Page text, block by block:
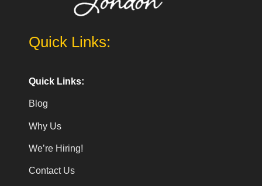
Quick Links:
Quick Links:
Blog
Why Us
We’re Hiring!
Contact Us